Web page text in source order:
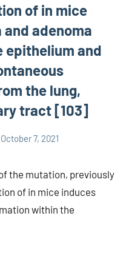
of in mice
adenoma
and
the lung,
tract [103]
October 7, 2021
the mutation, previously
of in mice induces
within the